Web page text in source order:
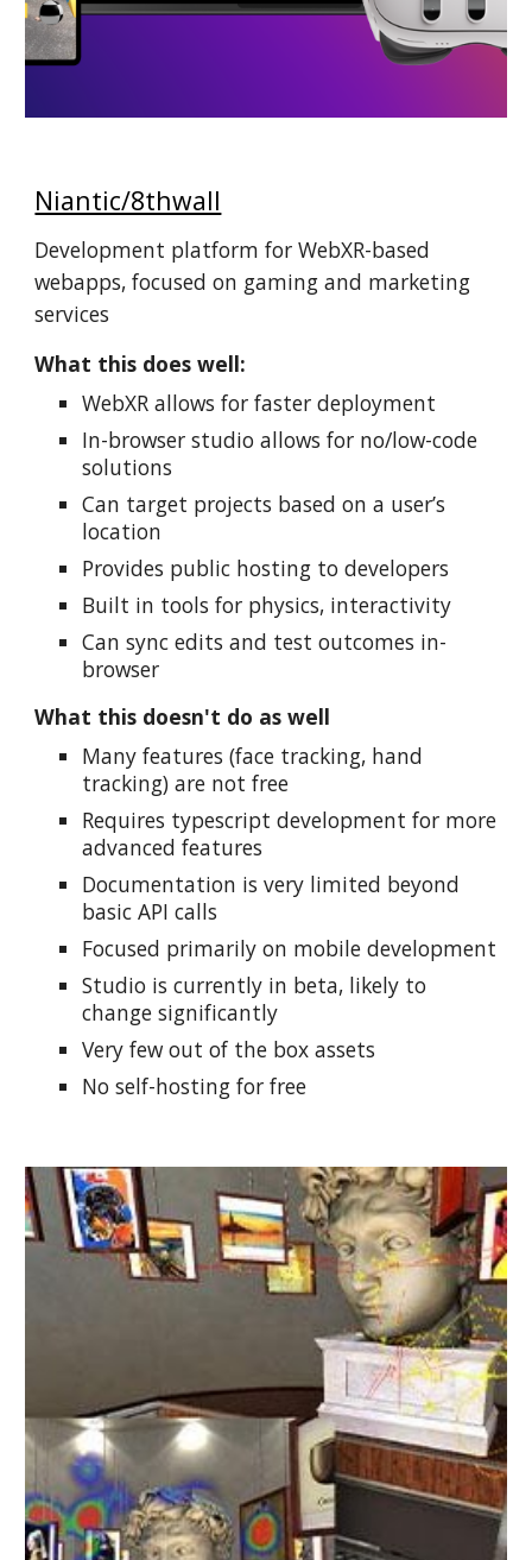
Niantic/8thwall
Development platform for WebXR-based
webapps, focused on gaming and marketing
services
What this does well:
WebXR allows for faster deployment
In-browser studio allows for no/low-code
solutions
Can target projects based on a user’s
location
Provides public hosting to developers
Built in tools for physics, interactivity
Can sync edits and test outcomes in-
browser
What this doesn't do as well
Many features (face tracking, hand
tracking) are not free
Requires typescript development for more
advanced features
Documentation is very limited beyond
basic API calls
Focused primarily on mobile development
Studio is currently in beta, likely to
change significantly
Very few out of the box assets
No self-hosting for free